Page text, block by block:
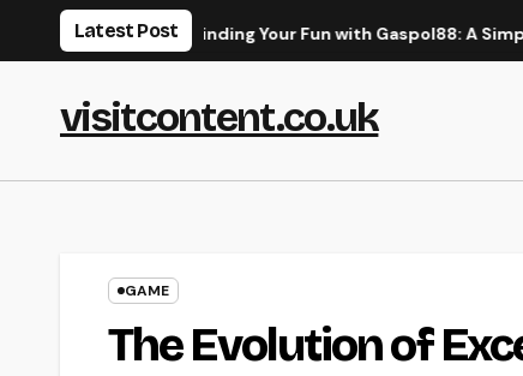
Latest Post
Finding Your Fun with Gaspol88: A Simple Guide
visitcontent.co.uk
GAME
The Evolution of